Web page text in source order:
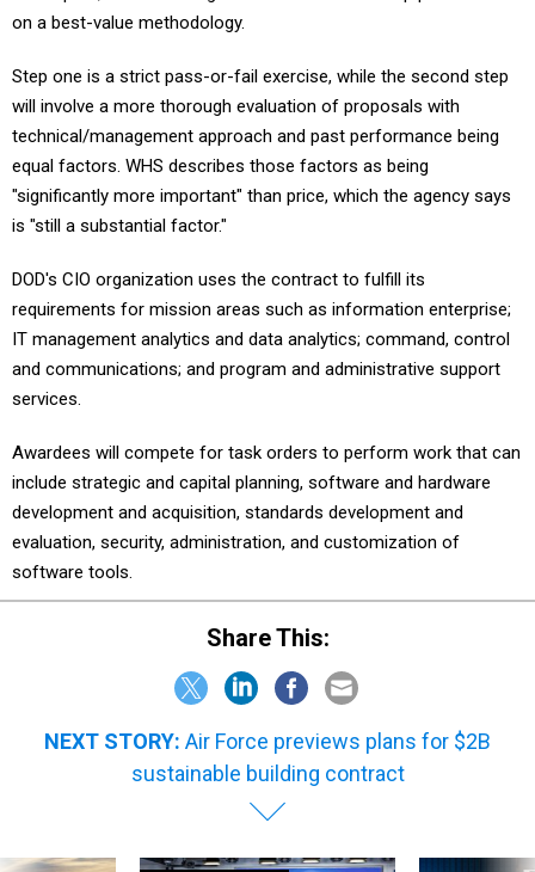
on a best-value methodology.
Step one is a strict pass-or-fail exercise, while the second step
will involve a more thorough evaluation of proposals with
technical/management approach and past performance being
equal factors. WHS describes those factors as being
"significantly more important" than price, which the agency says
is "still a substantial factor."
DOD's CIO organization uses the contract to fulfill its
requirements for mission areas such as information enterprise;
IT management analytics and data analytics; command, control
and communications; and program and administrative support
services.
Awardees will compete for task orders to perform work that can
include strategic and capital planning, software and hardware
development and acquisition, standards development and
evaluation, security, administration, and customization of
software tools.
Share This:
NEXT STORY: Air Force previews plans for $2B
sustainable building contract